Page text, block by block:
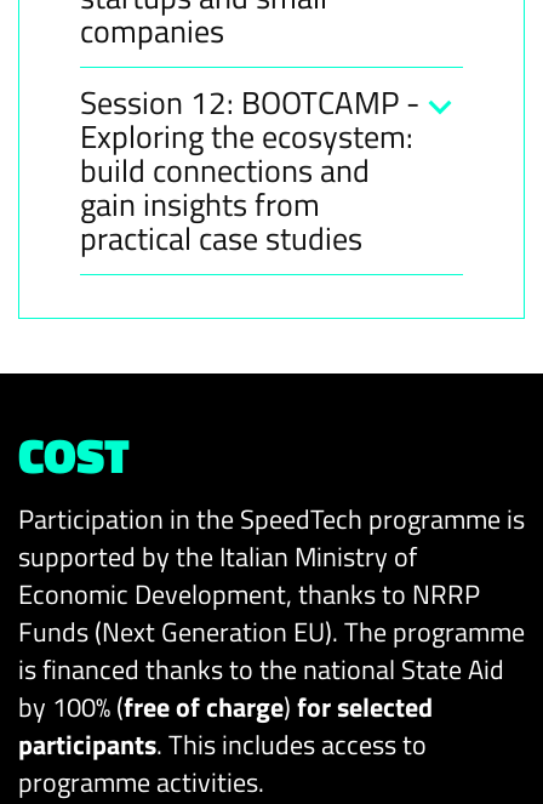
companies
Session 12: BOOTCAMP -
Exploring the ecosystem:
build connections and
gain insights from
practical case studies
COST
Participation in the SpeedTech programme is
supported by the Italian Ministry of
Economic Development, thanks to NRRP
Funds (Next Generation EU). The programme
is financed thanks to the national State Aid
by 100% (free of charge)for selected
participants. This includes access to
programme activities.